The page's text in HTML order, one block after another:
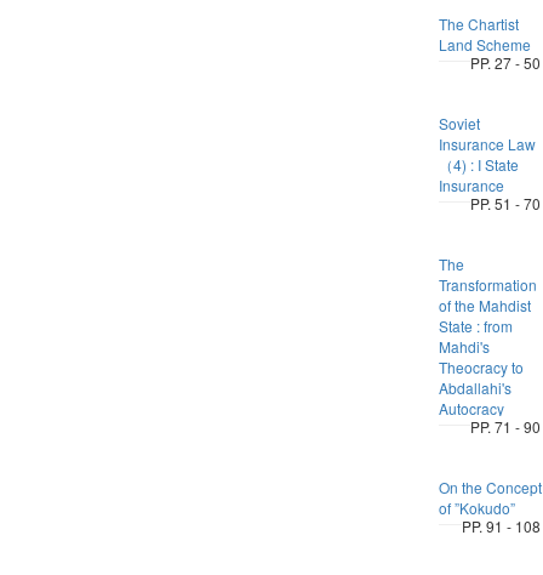
The Chartist
Land Scheme
PP. 27 - 50
Soviet
Insurance Law
（4) : I State
Insurance
PP. 51 - 70
The
Transformation
of the Mahdist
State : from
Mahdi's
Theocracy to
Abdallahi's
Autocracy
PP. 71 - 90
On the Concept
of ”Kokudo”
PP. 91 - 108